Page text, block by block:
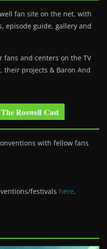
fan site on the net, with
episode guide, gallery and
fans and centers on the TV
their projects & Baron And
Roswell Cast
with fellow fans
festivals here.